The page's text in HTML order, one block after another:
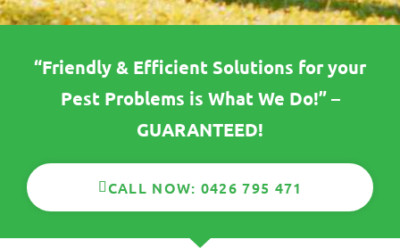
“Friendly & Efficient Solutions for your
Pest Problems is What We Do!” –
GUARANTEED!
CALL NOW: 0426 795 471